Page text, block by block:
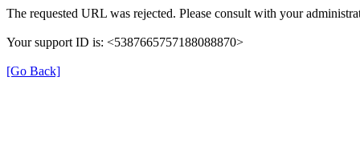
The requested URL was rejected. Please consult with your
Your support ID is: <5387665757188088870>
[Go Back]